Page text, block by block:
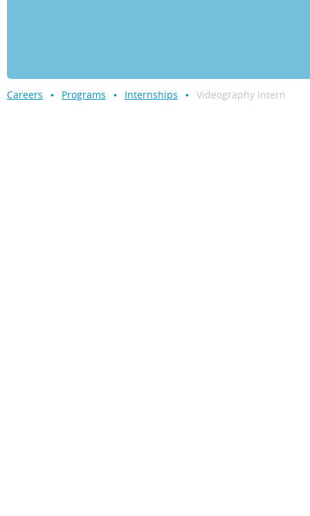
Careers Programs Internships Videography Intern